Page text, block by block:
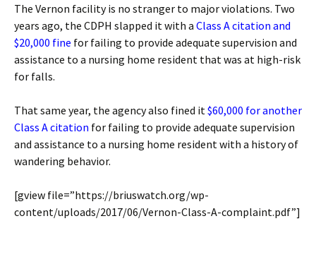
The Vernon facility is no stranger to major violations. Two
years ago, the CDPH slapped it with a Class A citation and
$20,000 fine for failing to provide adequate supervision and
assistance to a nursing home resident that was at high-risk
for falls.
That same year, the agency also fined it$60,000 for another
Class A citation for failing to provide adequate supervision
and assistance to a nursing home resident with a history of
wandering behavior.
[gview file=”https://briuswatch.org/wp-
content/uploads/2017/06/Vernon-Class-A-complaint.pdf”]